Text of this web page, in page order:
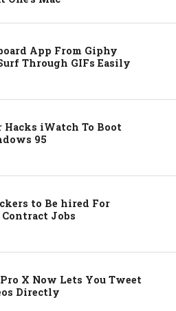
App From Giphy
Through GIFs Easily
Hacks iWatch To Boot
95
to Be hired For
Jobs
X Now Lets You Tweet
Directly